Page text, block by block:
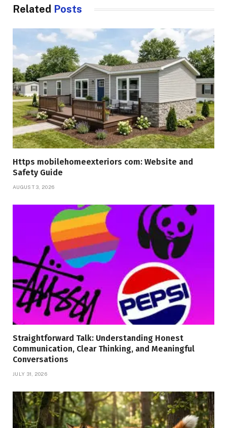
Related Posts
Https mobilehomeexteriors com: Website and
Safety Guide
AUGUST 3, 2026
Straightforward Talk: Understanding Honest
Communication, Clear Thinking, and Meaningful
Conversations
JULY 31, 2026